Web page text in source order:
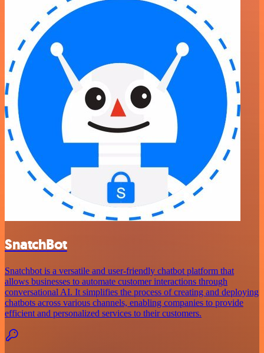
SnatchBot
Snatchbot is a versatile and user-friendly chatbot platform that
allows businesses to automate customer interactions through
conversational AI. It simplifies the process of creating and deploying
chatbots across various channels, enabling companies to provide
efficient and personalized services to their customers.